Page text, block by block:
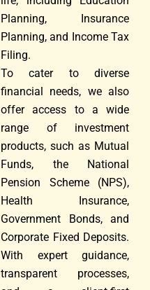
Planning, Insurance
Planning, and Income Tax
Filing.
To cater to diverse
financial needs, we also
offer access to a wide
range of investment
products, such as Mutual
Funds, the National
Pension Scheme (NPS),
Health Insurance,
Government Bonds, and
Corporate Fixed Deposits.
With expert guidance,
transparent processes,